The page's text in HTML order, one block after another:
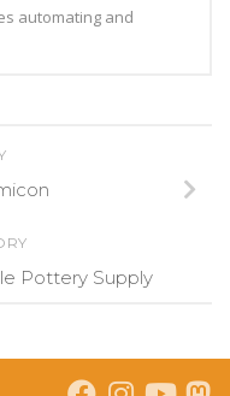
automating and
Pottery Supply